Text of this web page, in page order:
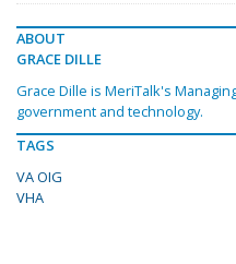
ABOUT
GRACE DILLE
Grace Dille is MeriTalk's
government and technology.
TAGS
VA OIG
VHA